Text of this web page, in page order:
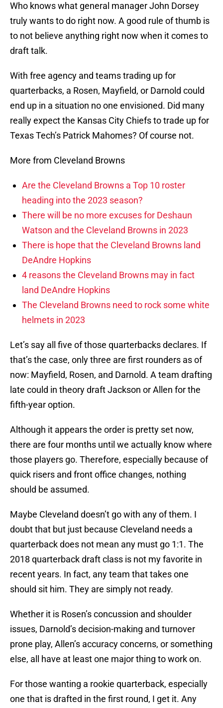
Who knows what general manager John Dorsey
truly wants to do right now. A good rule of thumb is
to not believe anything right now when it comes to
draft talk.
With free agency and teams trading up for
quarterbacks, a Rosen, Mayfield, or Darnold could
end up in a situation no one envisioned. Did many
really expect the Kansas City Chiefs to trade up for
Texas Tech’s Patrick Mahomes? Of course not.
More from Cleveland Browns
Are the Cleveland Browns a Top 10 roster
heading into the 2023 season?
There will be no more excuses for Deshaun
Watson and the Cleveland Browns in 2023
There is hope that the Cleveland Browns land
DeAndre Hopkins
4 reasons the Cleveland Browns may in fact
land DeAndre Hopkins
The Cleveland Browns need to rock some white
helmets in 2023
Let’s say all five of those quarterbacks declares. If
that’s the case, only three are first rounders as of
now: Mayfield, Rosen, and Darnold. A team drafting
late could in theory draft Jackson or Allen for the
fifth-year option.
Although it appears the order is pretty set now,
there are four months until we actually know where
those players go. Therefore, especially because of
quick risers and front office changes, nothing
should be assumed.
Maybe Cleveland doesn’t go with any of them. I
doubt that but just because Cleveland needs a
quarterback does not mean any must go 1:1. The
2018 quarterback draft class is not my favorite in
recent years. In fact, any team that takes one
should sit him. They are simply not ready.
Whether it is Rosen’s concussion and shoulder
issues, Darnold’s decision-making and turnover
prone play, Allen’s accuracy concerns, or something
else, all have at least one major thing to work on.
For those wanting a rookie quarterback, especially
one that is drafted in the first round, I get it. Any